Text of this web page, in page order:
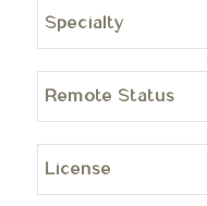
Specialty
Remote Status
License